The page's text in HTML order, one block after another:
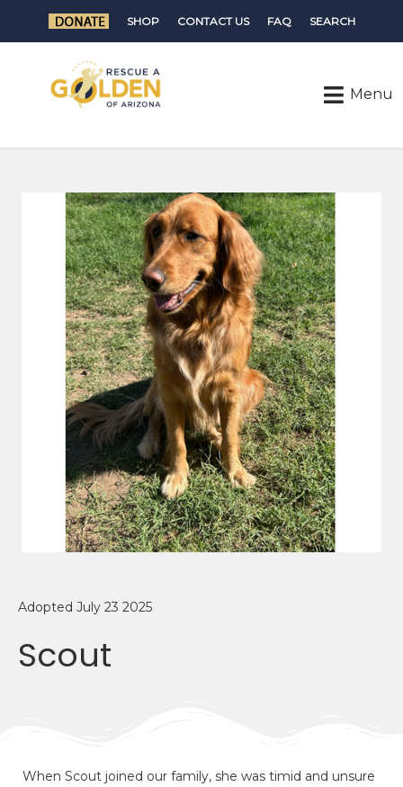
SHOP CONTACT US FAQ SEARCH
Adopted July 23 2025
Scout
When Scout joined our family, she was timid and unsure